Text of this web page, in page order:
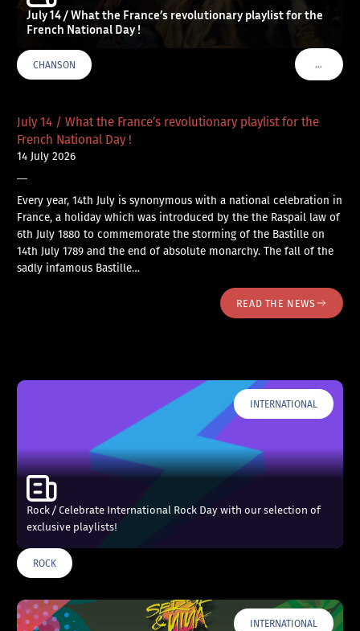
July 14 / What the France’s revolutionary playlist for the
French National Day !
CHANSON …VOIR
July 14 / What the France’s revolutionary playlist for the
French National Day !
14 July 2026
—
Every year, 14th July is synonymous with a national celebration in
France, a holiday which was introduced by the the Raspail law of
6th July 1880 to commemorate the storming of the Bastille on
14th July 1789 and the end of absolute monarchy. The fall of the
sadly infamous Bastille…
READ THE NEWS
INTERNATIONAL
Rock / Celebrate International Rock Day with our selection of
exclusive playlists!
ROCK
INTERNATIONAL